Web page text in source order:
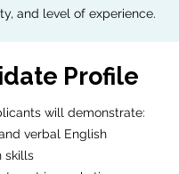
and level of experience.
Profile
will demonstrate:
verbal English
skills